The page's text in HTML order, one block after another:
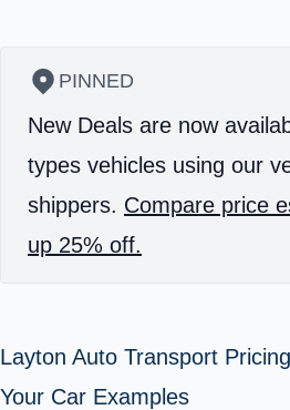
PINNED
New Deals are now
types vehicles using our
shippers. Compare price
up 25% off.
Layton Auto Transport
Your Car Examples